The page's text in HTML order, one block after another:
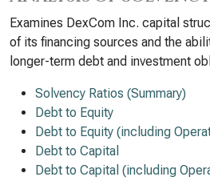
Examines DexCom Inc. capital
of its financing sources and the
longer-term debt and investment
Solvency Ratios (Summary)
Debt to Equity
Debt to Equity (including
Debt to Capital
Debt to Capital (including